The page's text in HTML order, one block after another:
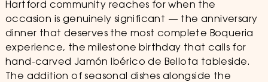
Hartford community reaches for when the
occasion is genuinely significant — the anniversary
dinner that deserves the most complete Boqueria
experience, the milestone birthday that calls for
hand-carved Jamón Ibérico de Bellota tableside.
The addition of seasonal dishes alongside the